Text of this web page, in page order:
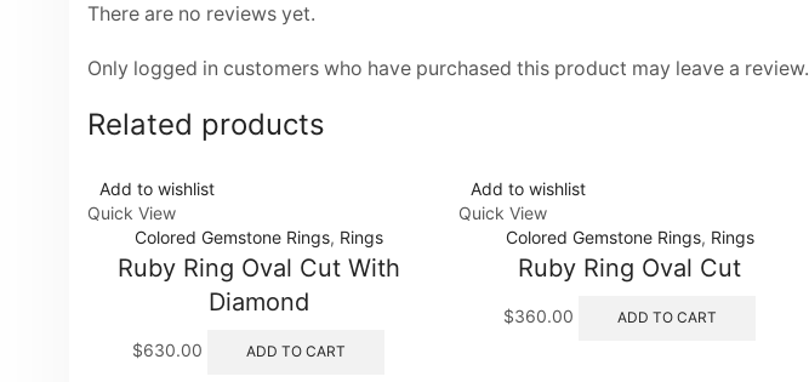
There are no reviews yet.
Only logged in customers who have purchased this product may leave a review.
Related products
Add to wishlist
Quick View
Colored Gemstone Rings, Rings
Ruby Ring Oval Cut With
Diamond
$630.00 ADD TO CART
Add to wishlist
Quick View
Colored Gemstone Rings, Rings
Ruby Ring Oval Cut
$360.00 ADD TO CART